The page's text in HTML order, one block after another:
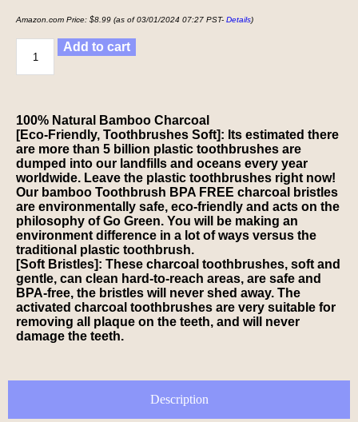
Amazon.com Price: $8.99 (as of 03/01/2024 07:27 PST- Details)
Add to cart
100% Natural Bamboo Charcoal
[Eco-Friendly, Toothbrushes Soft]: Its estimated there
are more than 5 billion plastic toothbrushes are
dumped into our landfills and oceans every year
worldwide. Leave the plastic toothbrushes right now!
Our bamboo Toothbrush BPA FREE charcoal bristles
are environmentally safe, eco-friendly and acts on the
philosophy of Go Green. You will be making an
environment difference in a lot of ways versus the
traditional plastic toothbrush.
[Soft Bristles]: These charcoal toothbrushes, soft and
gentle, can clean hard-to-reach areas, are safe and
BPA-free, the bristles will never shed away. The
activated charcoal toothbrushes are very suitable for
removing all plaque on the teeth, and will never
damage the teeth.
Description